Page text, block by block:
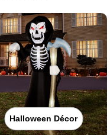
Halloween Décor